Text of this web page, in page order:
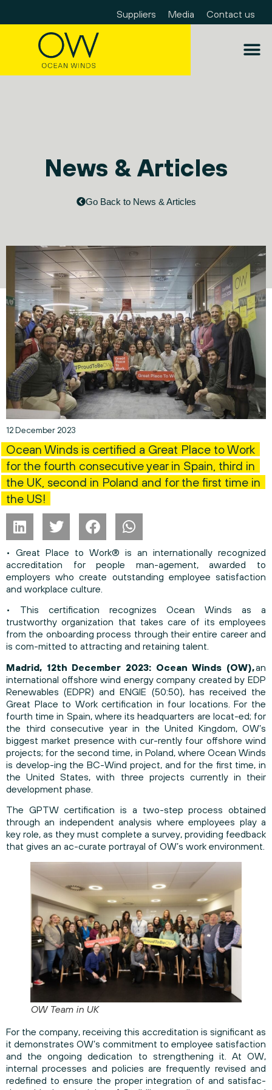
Suppliers Media Contact us
News & Articles
Go Back to News & Articles
12 December 2023
Ocean Winds is certified a Great Place to Work
for the fourth consecutive year in Spain, third in
the UK, second in Poland and for the first time in
the US!
• Great Place to Work® is an internationally recognized
accreditation for people man-agement, awarded to
employers who create outstanding employee satisfaction
and workplace culture.
• This certification recognizes Ocean Winds as a
trustworthy organization that takes care of its employees
from the onboarding process through their entire career and
is com-mitted to attracting and retaining talent.
Madrid, 12th December 2023: Ocean Winds (OW),an
international offshore wind energy company created by EDP
Renewables (EDPR) and ENGIE (50:50), has received the
Great Place to Work certification in four locations. For the
fourth time in Spain, where its headquarters are locat-ed; for
the third consecutive year in the United Kingdom, OW’s
biggest market presence with cur-rently four offshore wind
projects; for the second time, in Poland, where Ocean Winds
is develop-ing the BC-Wind project, and for the first time, in
the United States, with three projects currently in their
development phase.
The GPTW certification is a two-step process obtained
through an independent analysis where employees play a
key role, as they must complete a survey, providing feedback
that gives an ac-curate portrayal of OW’s work environment.
OW Team in UK
For the company, receiving this accreditation is significant as
it demonstrates OW’s commitment to employee satisfaction
and the ongoing dedication to strengthening it. At OW,
internal processes and policies are frequently revised and
redefined to ensure the proper integration of and satisfac-